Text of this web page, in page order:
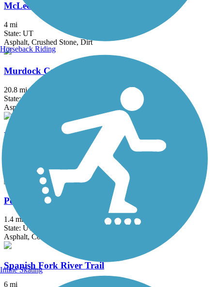
McLeod Creek Trail
4 mi
State: UT
Asphalt, Crushed Stone, Dirt
Murdock Canal Trail
20.8 mi
State: UT
Asphalt, Concrete
Parley's Trail
Asphalt, Concrete
Poison Creek Trail
1.4 mi
State: UT
Asphalt, Concrete
Spanish Fork River Trail
6 mi
Horseback Riding
Inline Skating